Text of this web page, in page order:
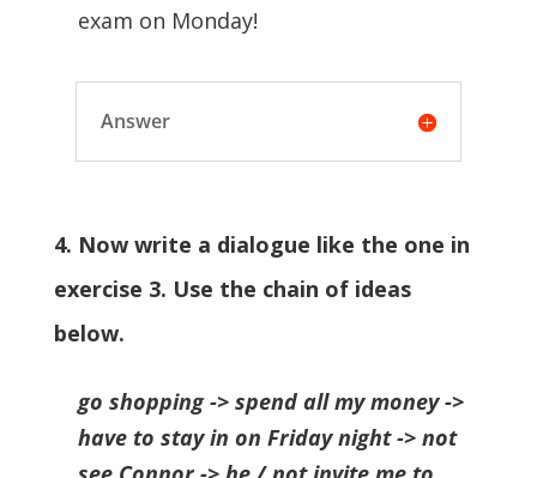
exam on Monday!
Answer
4. Now write a dialogue like the one in
exercise 3. Use the chain of ideas
below.
go shopping -> spend all my money ->
have to stay in on Friday night -> not